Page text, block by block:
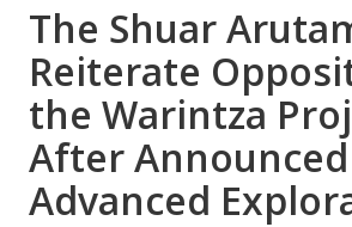
The Shuar
Reiterate
the Warintza
After Announced
Advanced